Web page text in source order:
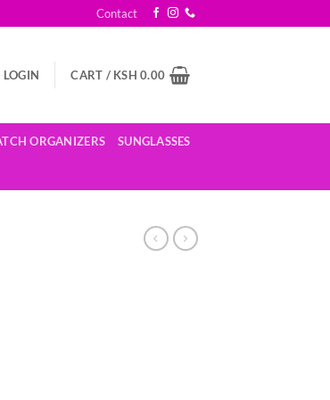
Contact
LOGIN CART / KSH 0.00
ORGANIZERS SUNGLASSES